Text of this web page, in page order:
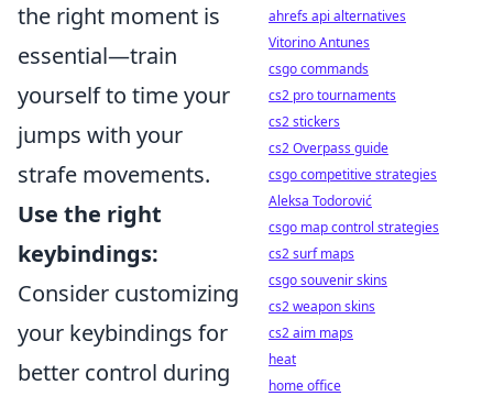
the right moment is
essential—train
yourself to time your
jumps with your
strafe movements.
Use the right
keybindings:
Consider customizing
your keybindings for
better control during
ahrefs api alternatives
Vitorino Antunes
csgo commands
cs2 pro tournaments
cs2 stickers
cs2 Overpass guide
csgo competitive strategies
Aleksa Todorović
csgo map control strategies
cs2 surf maps
csgo souvenir skins
cs2 weapon skins
cs2 aim maps
heat
home office